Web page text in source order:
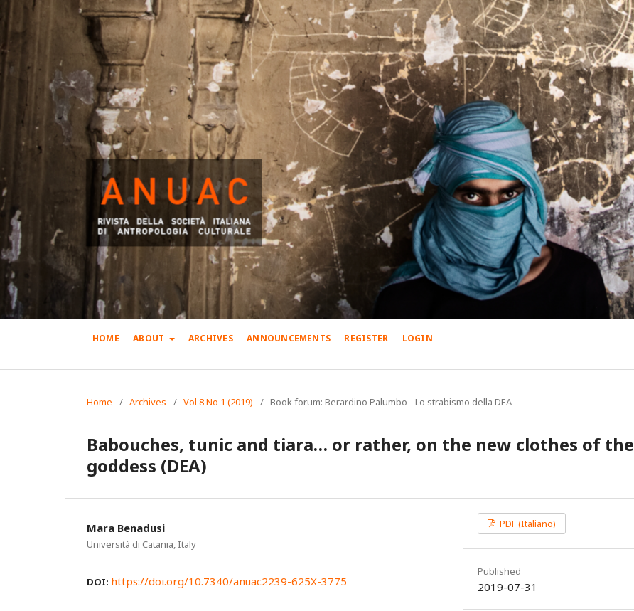
HOME ABOUT ARCHIVES ANNOUNCEMENTS REGISTER LOGIN
Home / Archives / Vol 8 No 1 (2019) / Book forum: Berardino Palumbo - Lo strabismo della DEA
Babouches, tunic and tiara… or rather, on the new clothes of the
goddess (DEA)
Mara Benadusi
Università di Catania, Italy
DOI: https://doi.org/10.7340/anuac2239-625X-3775
PDF (Italiano)
Published
2019-07-31